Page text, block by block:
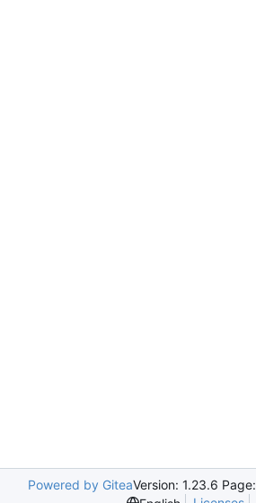
Powered by GiteaVersion: 1.23.6 Page: